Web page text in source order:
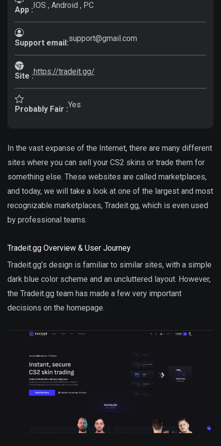
App :IOS , Android , PC
Support email:support@gmail.com
Site :https://tradeit.gg/
Probably Fair :Yes
In the vast expanse of the Internet, there are many different
sites where you can sell your CS2 skins or trade them for
something else. These websites are called marketplaces,
and today, we will take a look at one of the largest and most
recognizable marketplaces, Tradeit.gg, which is even used
by professional teams.
Tradeit.gg Overview & User Journey
Tradeit.gg’s design is familiar to similar sites, with a simple
dark blue color scheme and an uncluttered layout. However,
the Tradeit.gg team has made a few very important
decisions on the homepage.